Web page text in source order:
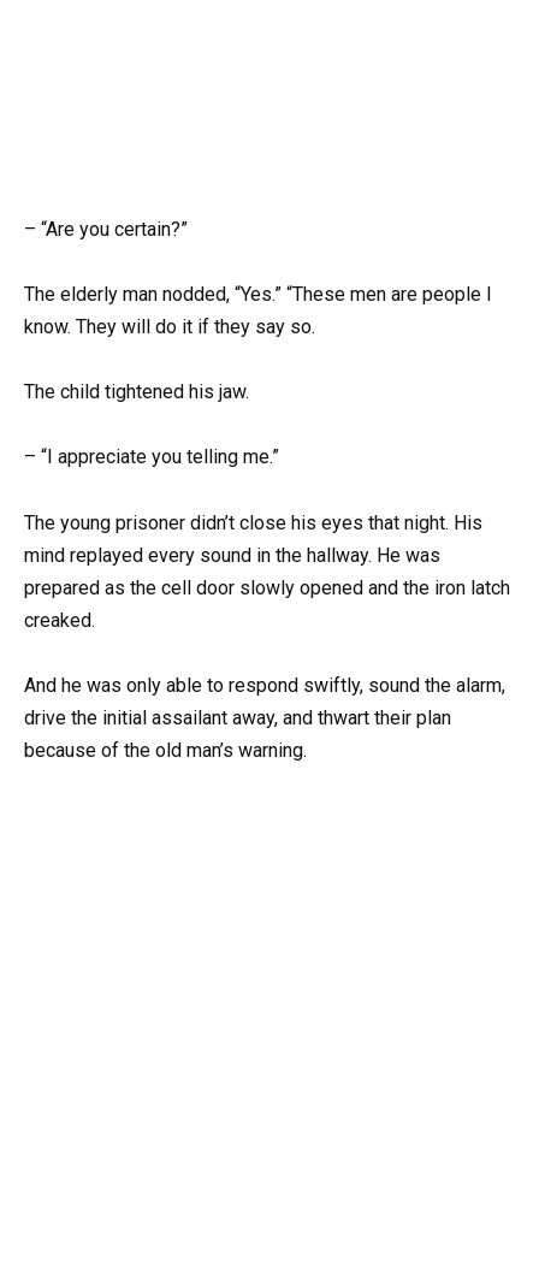
– “Are you certain?”
The elderly man nodded, “Yes.” “These men are people I
know. They will do it if they say so.
The child tightened his jaw.
– “I appreciate you telling me.”
The young prisoner didn’t close his eyes that night. His
mind replayed every sound in the hallway. He was
prepared as the cell door slowly opened and the iron latch
creaked.
And he was only able to respond swiftly, sound the alarm,
drive the initial assailant away, and thwart their plan
because of the old man’s warning.